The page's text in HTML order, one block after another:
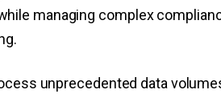
managing complex
unprecedented data